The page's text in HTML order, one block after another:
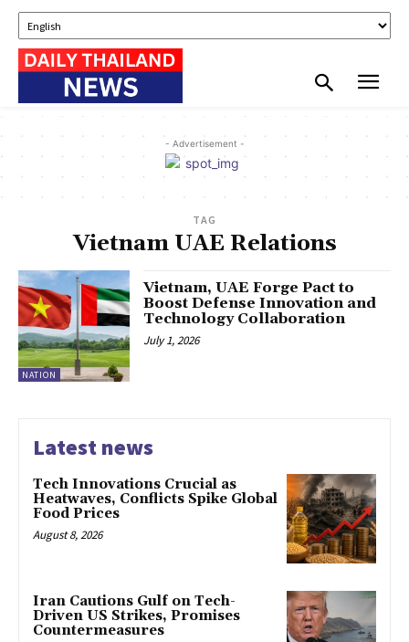
- Advertisement -
TAG
Vietnam UAE Relations
NATION
Vietnam, UAE Forge Pact to
Boost Defense Innovation and
Technology Collaboration
July 1, 2026
Latest news
Tech Innovations Crucial as
Heatwaves, Conflicts Spike Global
Food Prices
August 8, 2026
Iran Cautions Gulf on Tech-
Driven US Strikes, Promises
Countermeasures